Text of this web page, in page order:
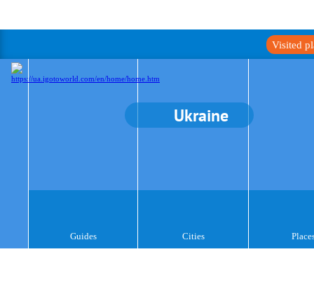
Visited
Ukraine
Guides Cities